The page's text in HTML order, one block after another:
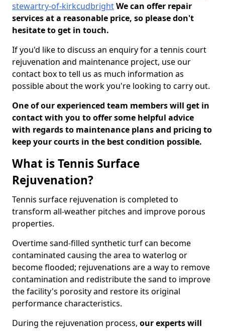
stewartry-of-kirkcudbrightWe can offer repair
services at a reasonable price, so please don't
hesitate to get in touch.
If you'd like to discuss an enquiry for a tennis court
rejuvenation and maintenance project, use our
contact box to tell us as much information as
possible about the work you're looking to carry out.
One of our experienced team members will get in
contact with you to offer some helpful advice
with regards to maintenance plans and pricing to
keep your courts in the best condition possible.
What is Tennis Surface
Rejuvenation?
Tennis surface rejuvenation is completed to
transform all-weather pitches and improve porous
properties.
Overtime sand-filled synthetic turf can become
contaminated causing the area to waterlog or
become flooded; rejuvenations are a way to remove
contamination and redistribute the sand to improve
the facility's porosity and restore its original
performance characteristics.
During the rejuvenation process, our experts will